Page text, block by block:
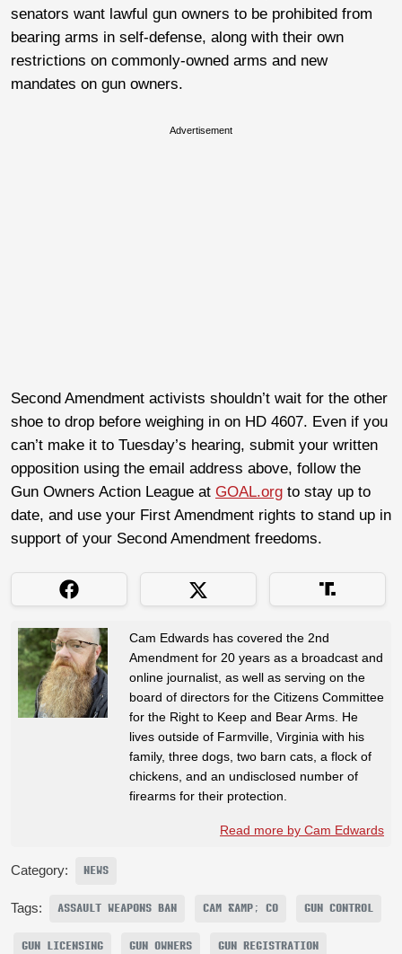
senators want lawful gun owners to be prohibited from
bearing arms in self-defense, along with their own
restrictions on commonly-owned arms and new
mandates on gun owners.
Advertisement
Second Amendment activists shouldn’t wait for the other
shoe to drop before weighing in on HD 4607. Even if you
can’t make it to Tuesday’s hearing, submit your written
opposition using the email address above, follow the
Gun Owners Action League at GOAL.org to stay up to
date, and use your First Amendment rights to stand up in
support of your Second Amendment freedoms.
Cam Edwards has covered the 2nd
Amendment for 20 years as a broadcast and
online journalist, as well as serving on the
board of directors for the Citizens Committee
for the Right to Keep and Bear Arms. He
lives outside of Farmville, Virginia with his
family, three dogs, two barn cats, a flock of
chickens, and an undisclosed number of
firearms for their protection.
Read more by Cam Edwards
Category: NEWS
Tags: ASSAULT WEAPONS BAN CAM &AMP; CO GUN CONTROL
GUN LICENSING GUN OWNERS GUN REGISTRATION